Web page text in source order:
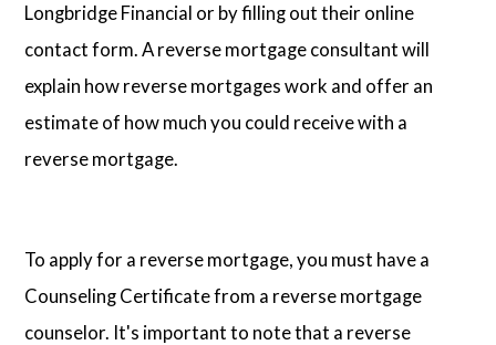
Longbridge Financial or by filling out their online
contact form. A reverse mortgage consultant will
explain how reverse mortgages work and offer an
estimate of how much you could receive with a
reverse mortgage.
To apply for a reverse mortgage, you must have a
Counseling Certificate from a reverse mortgage
counselor. It's important to note that a reverse